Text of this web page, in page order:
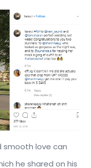
smooth love can
he shared on his